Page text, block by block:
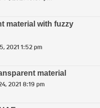
material with fuzzy
2021 1:52 pm
material
2021 8:19 pm